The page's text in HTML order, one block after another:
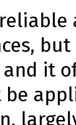
it
be